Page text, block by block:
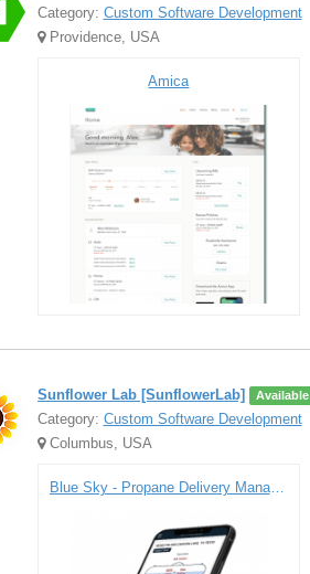
Category: Custom Software Development
Providence, USA
Amica
Sunflower Lab [SunflowerLab] Available
Category: Custom Software Development
Columbus, USA
Blue Sky - Propane Delivery Management Platform